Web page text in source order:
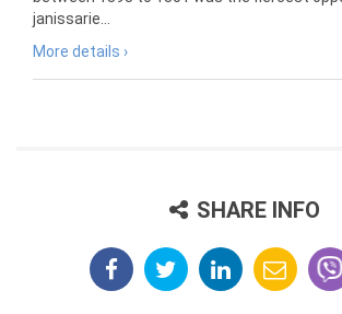
janissarie...
More details ›
SHARE INFO